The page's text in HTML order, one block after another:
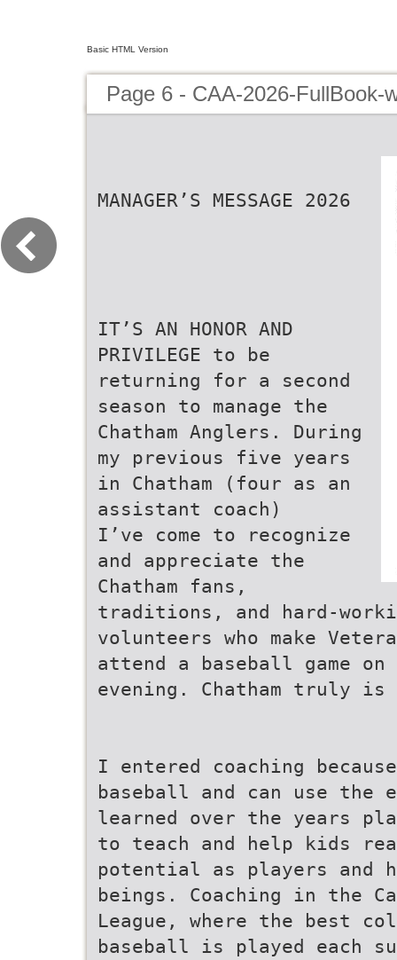
Basic HTML Version
Page 6 - CAA-2026-FullBook-
MANAGER’S MESSAGE 2026
IT’S AN HONOR AND
PRIVILEGE to be
returning for a second
season to manage the
Chatham Anglers. During
my previous five years
in Chatham (four as an
assistant coach)
I’ve come to recognize
and appreciate the
Chatham fans,
traditions, and hard-
volunteers who make
attend a baseball game on
evening. Chatham truly
I entered coaching
baseball and can use the
learned over the years
to teach and help kids
potential as players and
beings. Coaching in the
League, where the best
baseball is played each